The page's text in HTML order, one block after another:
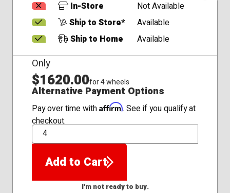
In-Store
Not Available
Ship to Store*
Available
Ship to Home
Available
Only
$1620.00for 4 wheels
Alternative Payment Options
Pay over time with Affirm. See if you qualify at
checkout.
QTY
Add to Cart
I'm not ready to buy.